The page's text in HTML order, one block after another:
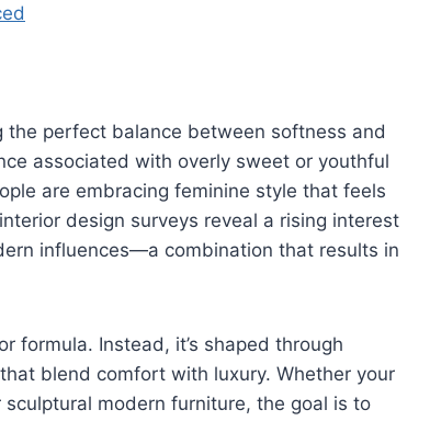
the perfect balance between softness and
associated with overly sweet or youthful
are embracing feminine style that feels
design surveys reveal a rising interest
influences—a combination that results in
formula. Instead, it’s shaped through
blend comfort with luxury. Whether your
modern furniture, the goal is to